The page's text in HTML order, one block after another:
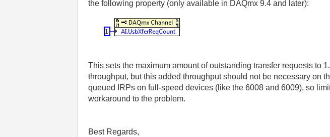
the following property (only available in DAQmx 9.4 and later):
This sets the maximum amount of outstanding transfer requests
throughput, but this added throughput should not be necessary
queued IRPs on full-speed devices (like the 6008 and 6009), so
workaround to the problem.
Best Regards,